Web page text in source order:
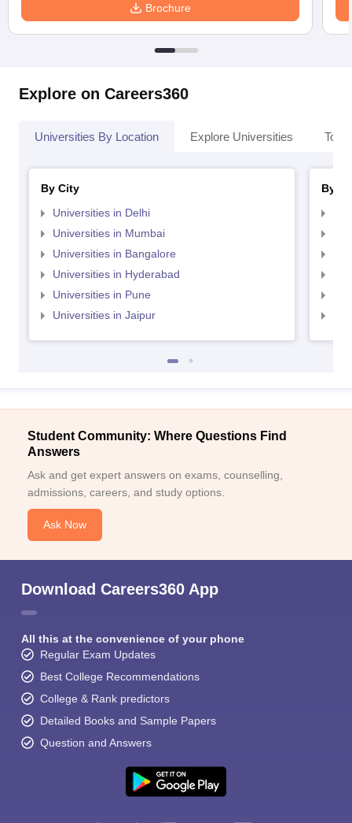
Brochure
Explore on Careers360
Universities By Location Explore Universities Top
By City
Universities in Delhi
Universities in Mumbai
Universities in Bangalore
Universities in Hyderabad
Universities in Pune
Universities in Jaipur
By
Student Community: Where Questions Find
Answers
Ask and get expert answers on exams, counselling,
admissions, careers, and study options.
Ask Now
Download Careers360 App
All this at the convenience of your phone
Regular Exam Updates
Best College Recommendations
College & Rank predictors
Detailed Books and Sample Papers
Question and Answers